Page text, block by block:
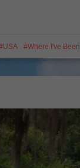
USA Where I've Been